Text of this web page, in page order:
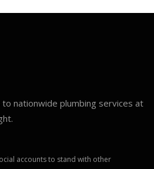
nationwide plumbing services at
accounts to stand with other